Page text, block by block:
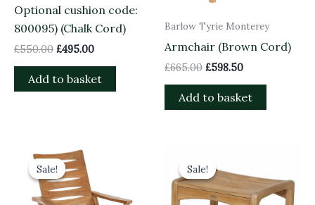
Optional cushion code:
800095) (Chalk Cord)
£550.00 £495.00
Add to basket
Barlow Tyrie Monterey
Armchair (Brown Cord)
£665.00 £598.50
Add to basket
Sale!
Sale!
Original
price
was:
£1,380.00.
Sale!
Sale!was:
£585.00.
is:
£526.50.